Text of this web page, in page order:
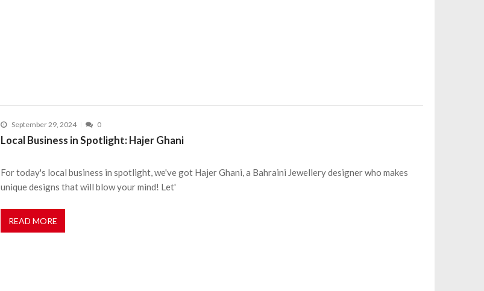
September 29, 2024 0
Local Business in Spotlight: Hajer Ghani
For today's local business in spotlight, we've got Hajer Ghani, a Bahraini Jewellery designer who makes
unique designs that will blow your mind! Let'
READ MORE